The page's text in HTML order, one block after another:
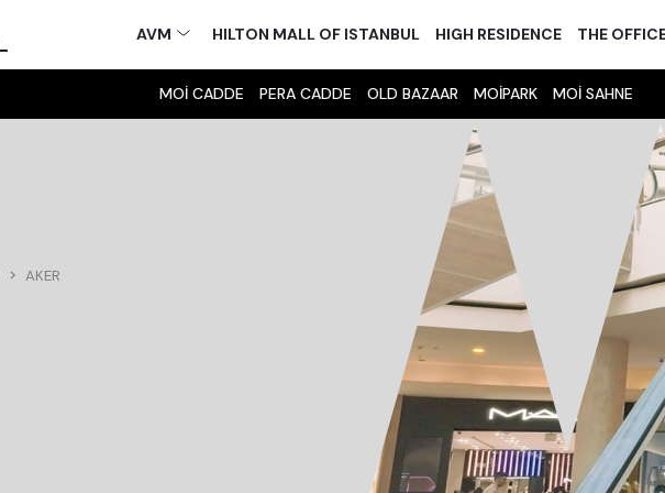
AVM HILTON MALL OF ISTANBUL HIGH RESIDENCE THE
MOİ CADDE PERA CADDE OLD BAZAAR MOİPARK MOİ SAHNE
AKER